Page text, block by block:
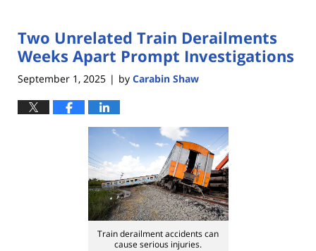
Two Unrelated Train Derailments
Weeks Apart Prompt Investigations
September 1, 2025 | by Carabin Shaw
Train derailment accidents can
cause serious injuries.